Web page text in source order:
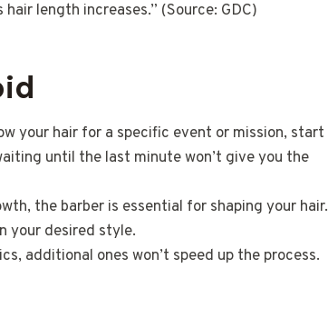
length increases.” (Source: GDC)
your hair for a specific event or mission, start
until the last minute won’t give you the
the barber is essential for shaping your hair.
your desired style.
additional ones won’t speed up the process.